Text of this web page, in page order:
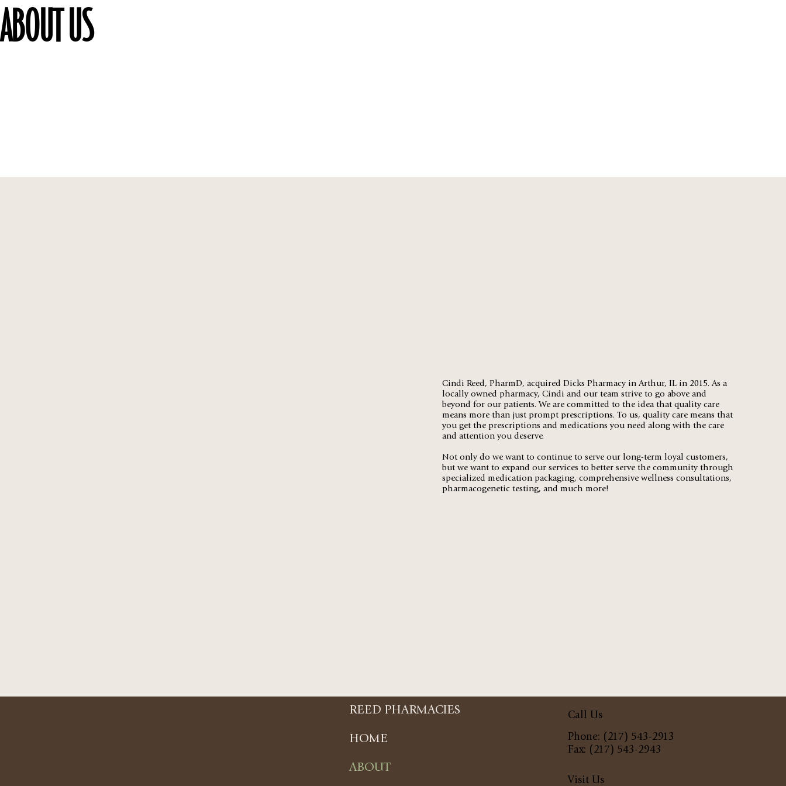
Cindi Reed, PharmD, acquired Dicks Pharmacy in Arthur, IL in 2015. As a
locally owned pharmacy, Cindi and our team strive to go above and
beyond for our patients. We are committed to the idea that quality care
means more than just prompt prescriptions. To us, quality care means that
you get the prescriptions and medications you need along with the care
and attention you deserve.
Not only do we want to continue to serve our long-term loyal customers,
but we want to expand our services to better serve the community through
specialized medication packaging, comprehensive wellness consultations,
pharmacogenetic testing, and much more!
ABOUT US
REED PHARMACIES
HOME
ABOUT
Call Us
Phone: (217) 543-2913
Fax: (217) 543-2943
Visit Us